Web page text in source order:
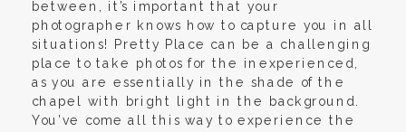
between, it’s important that your
photographer knows how to capture you in all
situations! Pretty Place can be a challenging
place to take photos for the inexperienced,
as you are essentially in the shade of the
chapel with bright light in the background.
You’ve come all this way to experience the